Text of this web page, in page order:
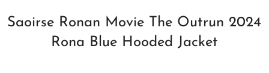
Saoirse Ronan Movie The Outrun 2024
Rona Blue Hooded Jacket